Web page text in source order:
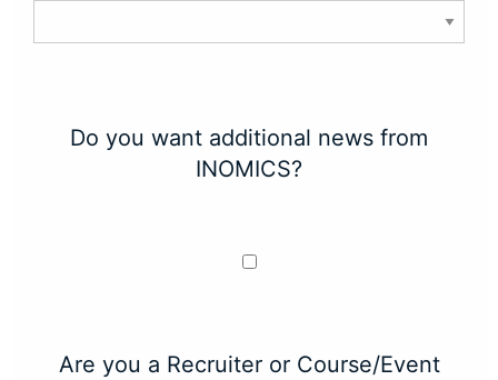
Do you want additional news from
INOMICS?
Are you a Recruiter or Course/Event